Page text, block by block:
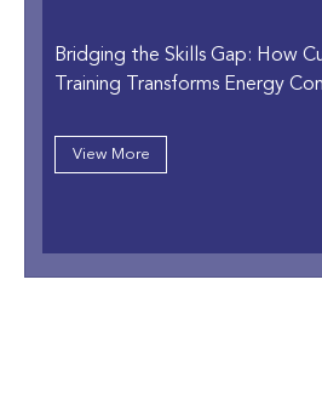
Bridging the Skills Gap: How
Training Transforms Energy
View More